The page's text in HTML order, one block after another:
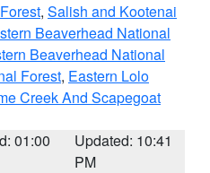
, Salish and Kootenai
Beaverhead National
Beaverhead National
Forest, Eastern Lolo
Creek And Scapegoat
01:00
Updated: 10:41
PM